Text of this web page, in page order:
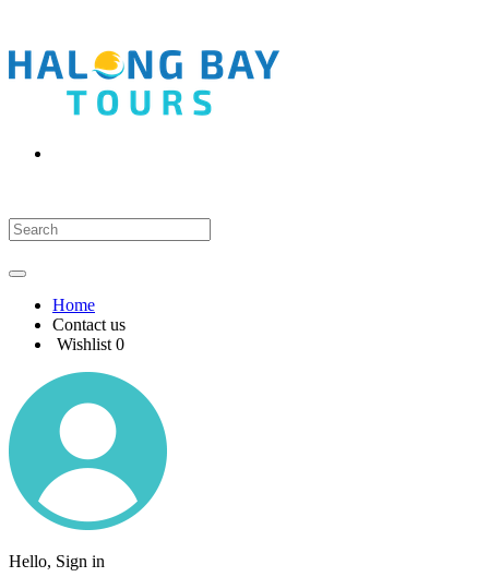
Home
Contact us
Wishlist 0
Hello, Sign in